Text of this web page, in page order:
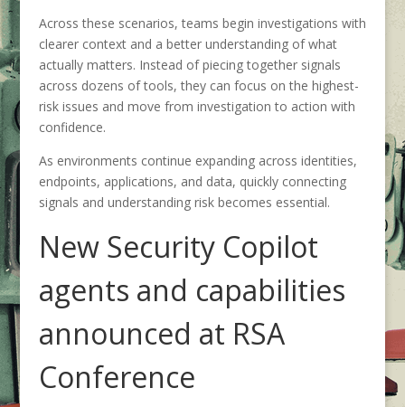
Across these scenarios, teams begin investigations with
clearer context and a better understanding of what
actually matters. Instead of piecing together signals
across dozens of tools, they can focus on the highest-
risk issues and move from investigation to action with
confidence.
As environments continue expanding across identities,
endpoints, applications, and data, quickly connecting
signals and understanding risk becomes essential.
New Security Copilot
agents and capabilities
announced at RSA
Conference